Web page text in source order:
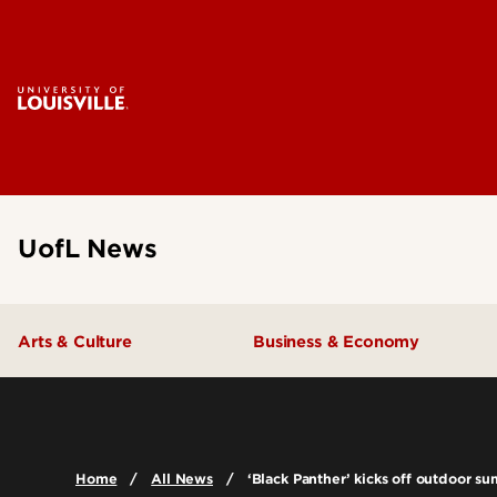
UofL News
Arts & Culture Business & Economy
Home All News ‘Black Panther’ kicks off outdoor